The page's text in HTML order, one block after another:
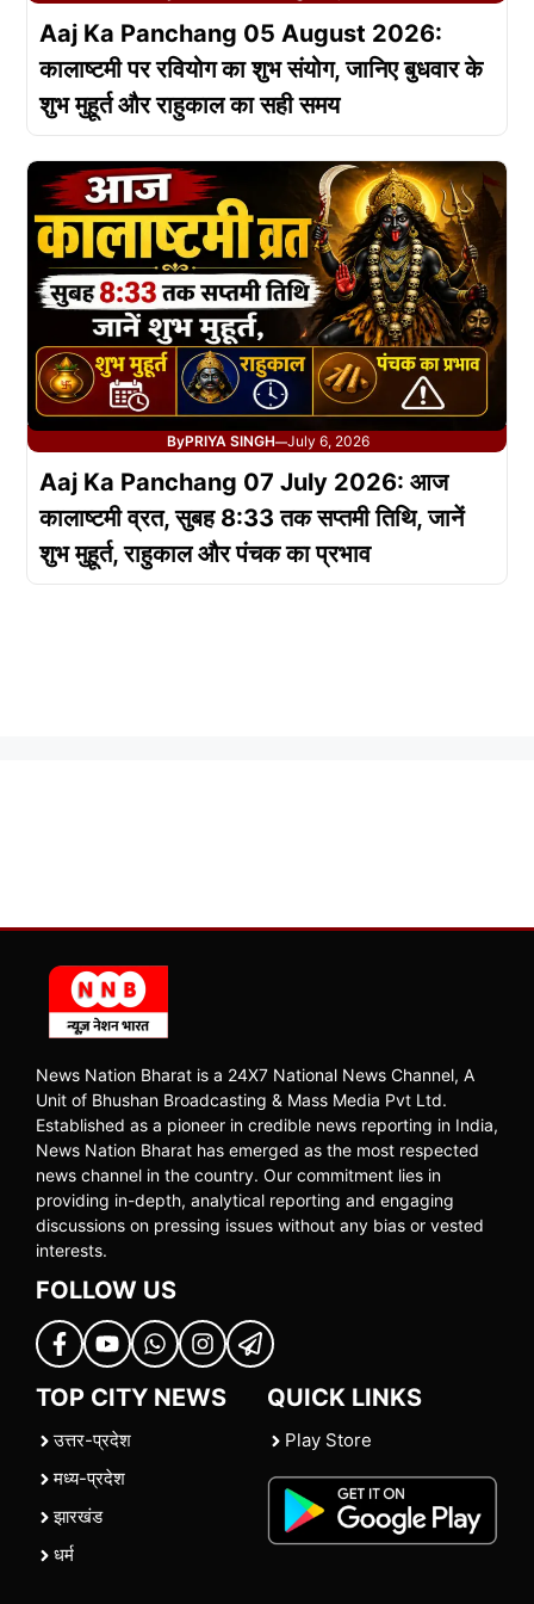
Aaj Ka Panchang 05 August 2026:
कालाष्टमी पर रवियोग का शुभ संयोग, जानिए बुधवार के
शुभ मुहूर्त और राहुकाल का सही समय
ByPRIYA SINGH—July 6, 2026
Aaj Ka Panchang 07 July 2026: आज
कालाष्टमी व्रत, सुबह 8:33 तक सप्तमी तिथि, जानें
शुभ मुहूर्त, राहुकाल और पंचक का प्रभाव
News Nation Bharat is a 24X7 National News Channel, A
Unit of Bhushan Broadcasting & Mass Media Pvt Ltd.
Established as a pioneer in credible news reporting in India,
News Nation Bharat has emerged as the most respected
news channel in the country. Our commitment lies in
providing in-depth, analytical reporting and engaging
discussions on pressing issues without any bias or vested
interests.
FOLLOW US
TOP CITY NEWS
उत्तर-प्रदेश
मध्य-प्रदेश
झारखंड
धर्म
QUICK LINKS
Play Store